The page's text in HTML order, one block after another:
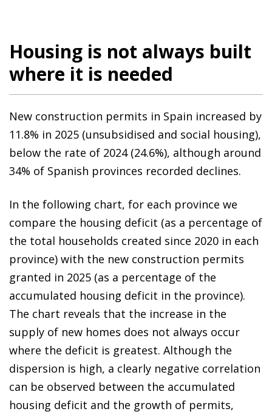
Housing is not always built
where it is needed
New construction permits in Spain increased by
11.8% in 2025 (unsubsidised and social housing),
below the rate of 2024 (24.6%), although around
34% of Spanish provinces recorded declines.
In the following chart, for each province we
compare the housing deficit (as a percentage of
the total households created since 2020 in each
province) with the new construction permits
granted in 2025 (as a percentage of the
accumulated housing deficit in the province).
The chart reveals that the increase in the
supply of new homes does not always occur
where the deficit is greatest. Although the
dispersion is high, a clearly negative correlation
can be observed between the accumulated
housing deficit and the growth of permits,